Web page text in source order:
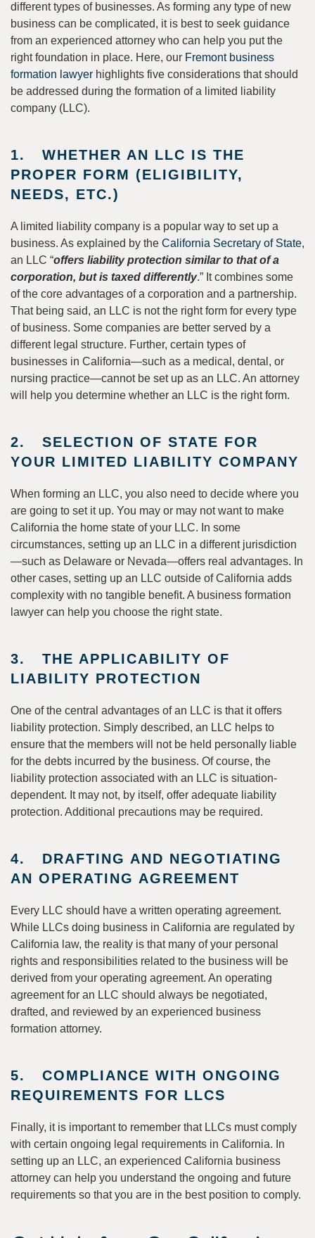
different types of businesses. As forming any type of new
business can be complicated, it is best to seek guidance
from an experienced attorney who can help you put the
right foundation in place. Here, our Fremont business
formation lawyer highlights five considerations that should
be addressed during the formation of a limited liability
company (LLC).
1. WHETHER AN LLC IS THE
PROPER FORM (ELIGIBILITY,
NEEDS, ETC.)
A limited liability company is a popular way to set up a
business. As explained by the California Secretary of State,
an LLC “offers liability protection similar to that of a
corporation, but is taxed differently.” It combines some
of the core advantages of a corporation and a partnership.
That being said, an LLC is not the right form for every type
of business. Some companies are better served by a
different legal structure. Further, certain types of
businesses in California—such as a medical, dental, or
nursing practice—cannot be set up as an LLC. An attorney
will help you determine whether an LLC is the right form.
2. SELECTION OF STATE FOR
YOUR LIMITED LIABILITY COMPANY
When forming an LLC, you also need to decide where you
are going to set it up. You may or may not want to make
California the home state of your LLC. In some
circumstances, setting up an LLC in a different jurisdiction
—such as Delaware or Nevada—offers real advantages. In
other cases, setting up an LLC outside of California adds
complexity with no tangible benefit. A business formation
lawyer can help you choose the right state.
3. THE APPLICABILITY OF
LIABILITY PROTECTION
One of the central advantages of an LLC is that it offers
liability protection. Simply described, an LLC helps to
ensure that the members will not be held personally liable
for the debts incurred by the business. Of course, the
liability protection associated with an LLC is situation-
dependent. It may not, by itself, offer adequate liability
protection. Additional precautions may be required.
4. DRAFTING AND NEGOTIATING
AN OPERATING AGREEMENT
Every LLC should have a written operating agreement.
While LLCs doing business in California are regulated by
California law, the reality is that many of your personal
rights and responsibilities related to the business will be
derived from your operating agreement. An operating
agreement for an LLC should always be negotiated,
drafted, and reviewed by an experienced business
formation attorney.
5. COMPLIANCE WITH ONGOING
REQUIREMENTS FOR LLCS
Finally, it is important to remember that LLCs must comply
with certain ongoing legal requirements in California. In
setting up an LLC, an experienced California business
attorney can help you understand the ongoing and future
requirements so that you are in the best position to comply.